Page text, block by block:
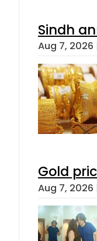
Sindh
Aug 7, 2026
Gold
Aug 7, 2026